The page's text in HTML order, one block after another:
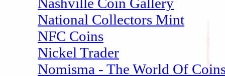
National Collectors Mint
NFC Coins
Nickel Trader
Nomisma - The World Of